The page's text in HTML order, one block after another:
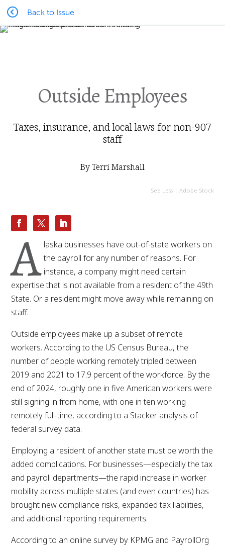
Back to Issue
Outside Employees
Taxes, insurance, and local laws for non-907
staff
By Terri Marshall
See Less | Adobe Stock
A laska businesses have out-of-state workers on
the payroll for any number of reasons. For
instance, a company might need certain
expertise that is not available from a resident of the 49th
State. Or a resident might move away while remaining on
staff.
Outside employees make up a subset of remote
workers. According to the US Census Bureau, the
number of people working remotely tripled between
2019 and 2021 to 17.9 percent of the workforce. By the
end of 2024, roughly one in five American workers were
still signing in from home, with one in ten working
remotely full-time, according to a Stacker analysis of
federal survey data.
Employing a resident of another state must be worth the
added complications. For businesses—especially the tax
and payroll departments—the rapid increase in worker
mobility across multiple states (and even countries) has
brought new compliance risks, expanded tax liabilities,
and additional reporting requirements.
According to an online survey by KPMG and PayrollOrg